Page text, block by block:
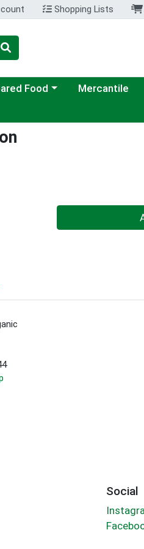
Shopping Lists
a category menu
Food Mercantile
Social